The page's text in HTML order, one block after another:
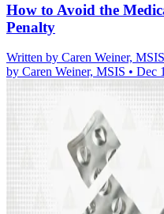
How to Avoid the
Penalty
Written by Caren Weiner, MSIS
by Caren Weiner, MSIS • Dec